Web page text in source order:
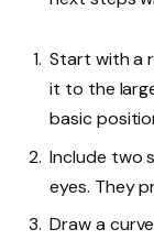
Start with a
it to the
basic
Include two
eyes. They
Draw a